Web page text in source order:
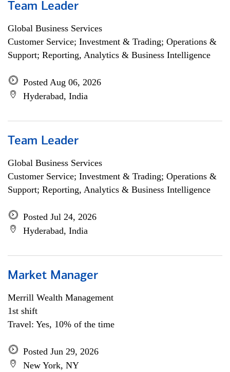
Team Leader
Global Business Services
Customer Service; Investment & Trading; Operations &
Support; Reporting, Analytics & Business Intelligence
Posted Aug 06, 2026
Hyderabad, India
Team Leader
Global Business Services
Customer Service; Investment & Trading; Operations &
Support; Reporting, Analytics & Business Intelligence
Posted Jul 24, 2026
Hyderabad, India
Market Manager
Merrill Wealth Management
1st shift
Travel: Yes, 10% of the time
Posted Jun 29, 2026
New York, NY